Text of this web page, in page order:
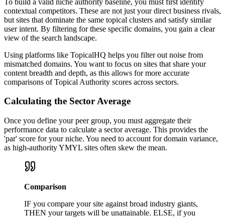
contextual competitors. These are not just your direct business rivals,
but sites that dominate the same topical clusters and satisfy similar
user intent. By filtering for these specific domains, you gain a clear
view of the search landscape.
Using platforms like TopicalHQ helps you filter out noise from
mismatched domains. You want to focus on sites that share your
content breadth and depth, as this allows for more accurate
comparisons of Topical Authority scores across sectors.
Calculating the Sector Average
Once you define your peer group, you must aggregate their
performance data to calculate a sector average. This provides the
'par' score for your niche. You need to account for domain variance,
as high-authority YMYL sites often skew the mean.
Comparison
IF you compare your site against broad industry giants,
THEN your targets will be unattainable. ELSE, if you